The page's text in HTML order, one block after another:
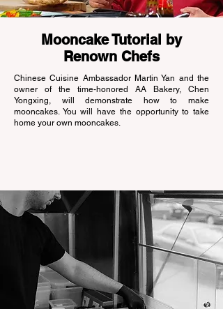
Mooncake Tutorial by
Renown Chefs
Chinese Cuisine Ambassador Martin Yan and the
owner of the time-honored AA Bakery, Chen
Yongxing, will demonstrate how to make
mooncakes. You will have the opportunity to take
home your own mooncakes.